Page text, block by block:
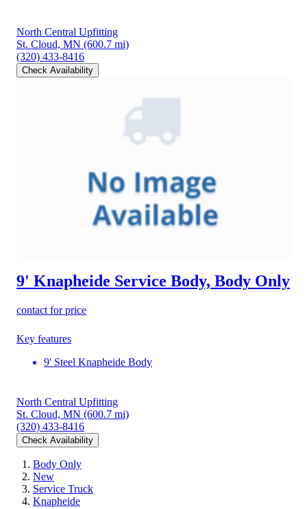
North Central Upfitting
St. Cloud, MN (600.7 mi)
(320) 433-8416
Check Availability
9' Knapheide Service Body, Body Only
contact for price
Key features
9' Steel Knapheide Body
North Central Upfitting
St. Cloud, MN (600.7 mi)
(320) 433-8416
Check Availability
Body Only
New
Service Truck
Knapheide